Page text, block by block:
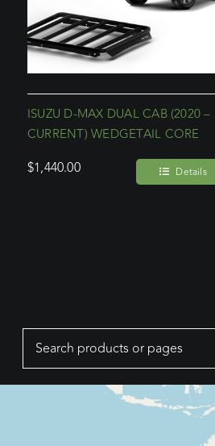
ISUZU D-MAX DUAL CAB (2020 –
CURRENT) WEDGETAIL CORE
$1,440.00 Details